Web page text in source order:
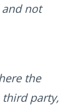
not
the
party,